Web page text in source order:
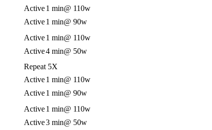
Active1 min@ 110w
Active1 min@ 90w
Active1 min@ 110w
Active4 min@ 50w
Repeat 5X
Active1 min@ 110w
Active1 min@ 90w
Active1 min@ 110w
Active3 min@ 50w